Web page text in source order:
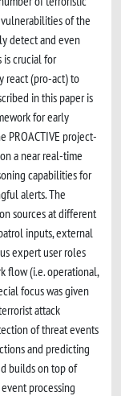
of the
detect and even
crucial for
react (pro-act) to
in this paper is
for early
PROACTIVE project-
a near real-time
capabilities for
alerts. The
sources at different
inputs, external
expert user roles
flow (i.e. operational,
focus was given
attack
of threat events
and predicting
builds on top of
processing